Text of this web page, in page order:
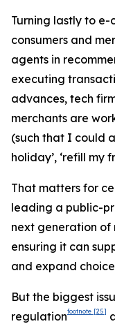
Turning lastly to
consumers and
agents in
executing
advances, tech
merchants are
(such that I could
holiday’, ‘refill my
That matters for
leading a public-
next generation
ensuring it can
and expand
But the biggest
regulationfootnote [25]